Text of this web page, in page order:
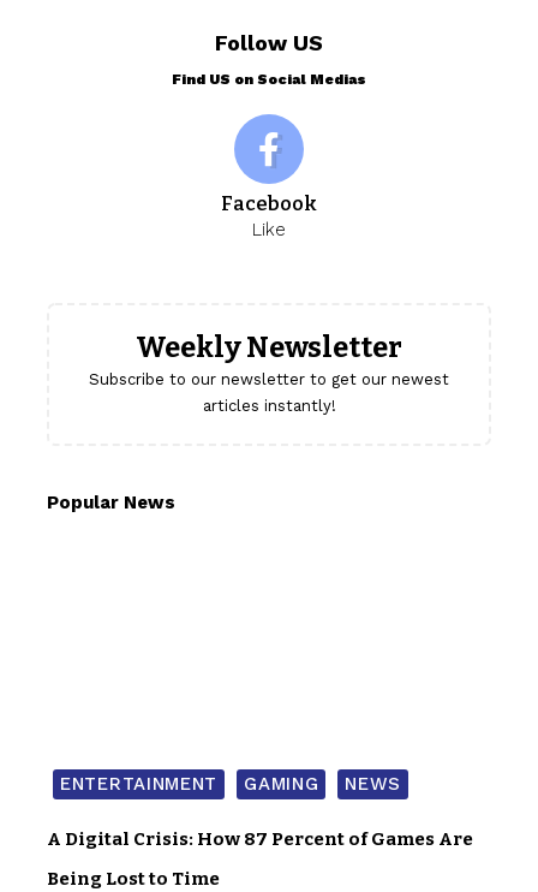
Follow US
Find US on Social Medias
Facebook
Like
Weekly Newsletter
Subscribe to our newsletter to get our newest
articles instantly!
Popular News
ENTERTAINMENT GAMING NEWS
A Digital Crisis: How 87 Percent of Games Are
Being Lost to Time